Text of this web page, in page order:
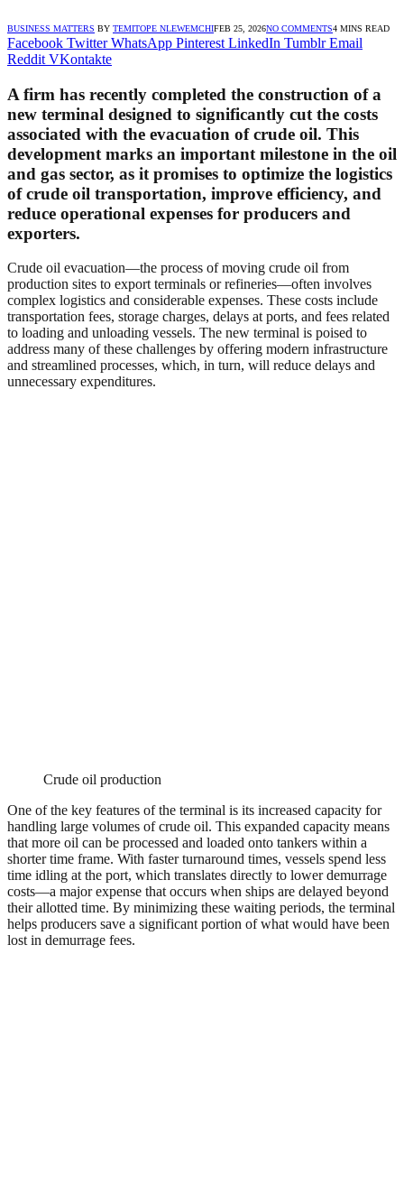
BUSINESS MATTERS BY TEMITOPE NLEWEMCHIFEB 25, 2026NO COMMENTS4 MINS READ
Facebook Twitter WhatsApp Pinterest LinkedIn Tumblr Email
Reddit VKontakte
A firm has recently completed the construction of a
new terminal designed to significantly cut the costs
associated with the evacuation of crude oil. This
development marks an important milestone in the oil
and gas sector, as it promises to optimize the logistics
of crude oil transportation, improve efficiency, and
reduce operational expenses for producers and
exporters.
Crude oil evacuation—the process of moving crude oil from
production sites to export terminals or refineries—often involves
complex logistics and considerable expenses. These costs include
transportation fees, storage charges, delays at ports, and fees related
to loading and unloading vessels. The new terminal is poised to
address many of these challenges by offering modern infrastructure
and streamlined processes, which, in turn, will reduce delays and
unnecessary expenditures.
Crude oil production
One of the key features of the terminal is its increased capacity for
handling large volumes of crude oil. This expanded capacity means
that more oil can be processed and loaded onto tankers within a
shorter time frame. With faster turnaround times, vessels spend less
time idling at the port, which translates directly to lower demurrage
costs—a major expense that occurs when ships are delayed beyond
their allotted time. By minimizing these waiting periods, the terminal
helps producers save a significant portion of what would have been
lost in demurrage fees.